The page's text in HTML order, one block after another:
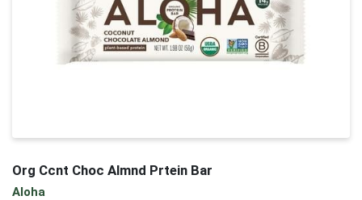
Org Ccnt Choc Almnd Prtein Bar
Aloha